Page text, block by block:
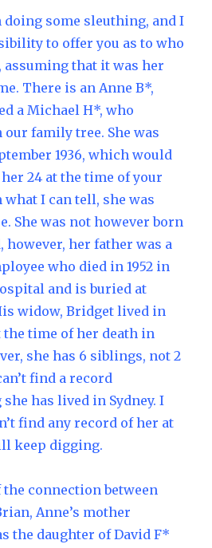
doing some sleuthing, and I
to offer you as to who
assuming that it was her
There is an Anne B*,
a Michael H*, who
our family tree. She was
1936, which would
her 24 at the time of your
I can tell, she was
She was not however born
however, her father was a
who died in 1952 in
and is buried at
widow, Bridget lived in
the time of her death in
she has 6 siblings, not 2
find a record
has lived in Sydney. I
find any record of her at
keep digging.
connection between
Anne’s mother
the daughter of David F*